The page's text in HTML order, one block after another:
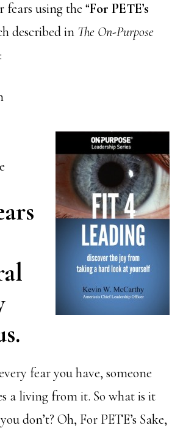
fears using the “For PETE’s
described in The On-Purpose
:
fear you have, someone
a living from it. So what is it
don’t? Oh, For PETE’s Sake,